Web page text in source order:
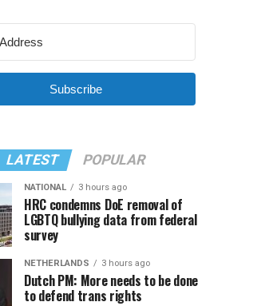
Subscribe
LATEST POPULAR
NATIONAL 3 hours ago
HRC condemns DoE removal of
LGBTQ bullying data from federal
survey
NETHERLANDS 3 hours ago
Dutch PM: More needs to be done
to defend trans rights